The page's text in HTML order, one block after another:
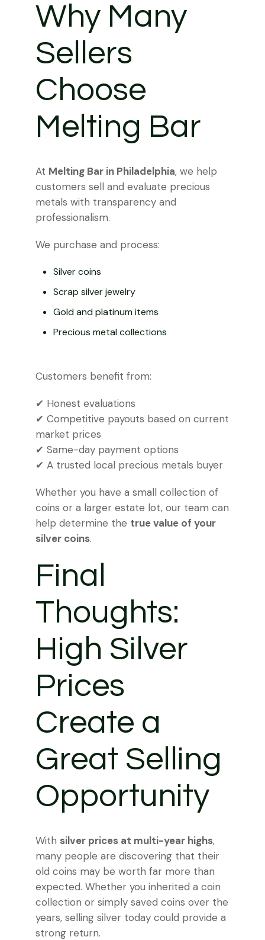
Why Many
Sellers
Choose
Melting Bar
At Melting Bar in Philadelphia, we help
customers sell and evaluate precious
metals with transparency and
professionalism.
We purchase and process:
Silver coins
Scrap silver jewelry
Gold and platinum items
Precious metal collections
Customers benefit from:
✔ Honest evaluations
✔ Competitive payouts based on current
market prices
✔ Same-day payment options
✔ A trusted local precious metals buyer
Whether you have a small collection of
coins or a larger estate lot, our team can
help determine the true value of your
silver coins.
Final
Thoughts:
High Silver
Prices
Create a
Great Selling
Opportunity
With silver prices at multi-year highs,
many people are discovering that their
old coins may be worth far more than
expected. Whether you inherited a coin
collection or simply saved coins over the
years, selling silver today could provide a
strong return.